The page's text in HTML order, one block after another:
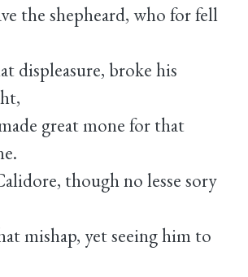
the shepheard, who for fell
displeasure, broke his
great mone for that
though no lesse sory
mishap, yet seeing him to